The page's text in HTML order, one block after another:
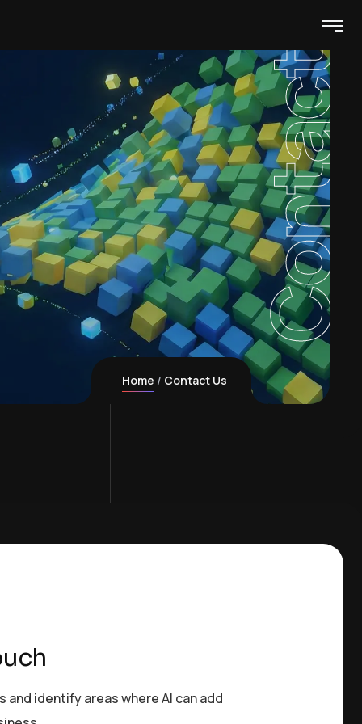
Contacts
Home Contact Us
and identify areas where AI can add